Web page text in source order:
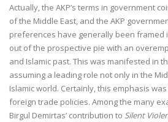
Actually, the AKP’s terms in government
of the Middle East, and the AKP
preferences have generally been framed
out of the prospective pie with an
and Islamic past. This was manifested in
assuming a leading role not only in the
Islamic world. Certainly, this emphasis
foreign trade policies. Among the many
Birgul Demirtas’ contribution to Silent